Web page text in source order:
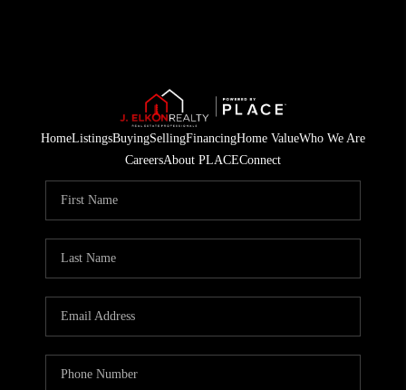
HomeListingsBuyingSellingFinancingHome ValueWho We Are
CareersAbout PLACEConnect